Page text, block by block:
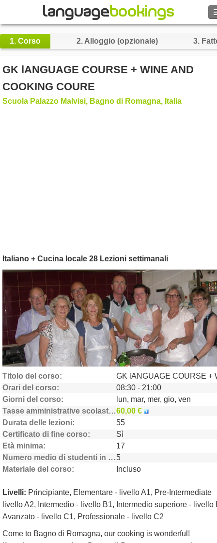
1. Corso 2.Alloggio (opzionale) 3.
GK lANGUAGE COURSE + WINE AND
COOKING COURE
Scuola Palazzo Malvisi, Bagno di Romagna, Italia
Italiano + Cucina locale 28 Lezioni settimanali
Titolo del corso
Orari del corso
08:30 - 21:00
Giorni del corso
lun, mar, mer, gio, ven
Tasse amministrative scolastiche60,00 €
Durata delle lezioni
55
Certificato di fine corso
Sì
Età minima
17
Numero medio di studenti in classe5
Materiale del corso
Incluso
Livelli: Principiante, Elementare - livello A1, Pre-Intermediate
livello A2, Intermedio - livello B1, Intermedio superiore - livello
Avanzato - livello C1, Professionale - livello C2
Come to Bagno di Romagna, our cooking is wonderful!